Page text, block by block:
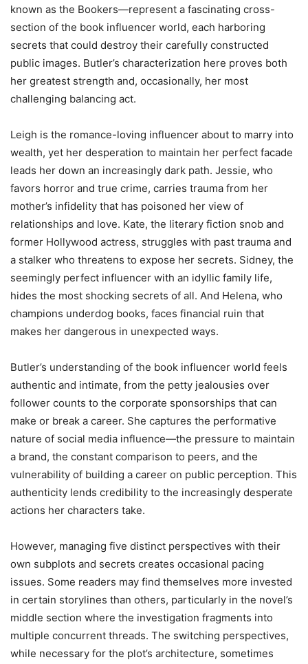
known as the Bookers—represent a fascinating cross-
section of the book influencer world, each harboring
secrets that could destroy their carefully constructed
public images. Butler’s characterization here proves both
her greatest strength and, occasionally, her most
challenging balancing act.
Leigh is the romance-loving influencer about to marry into
wealth, yet her desperation to maintain her perfect facade
leads her down an increasingly dark path. Jessie, who
favors horror and true crime, carries trauma from her
mother’s infidelity that has poisoned her view of
relationships and love. Kate, the literary fiction snob and
former Hollywood actress, struggles with past trauma and
a stalker who threatens to expose her secrets. Sidney, the
seemingly perfect influencer with an idyllic family life,
hides the most shocking secrets of all. And Helena, who
champions underdog books, faces financial ruin that
makes her dangerous in unexpected ways.
Butler’s understanding of the book influencer world feels
authentic and intimate, from the petty jealousies over
follower counts to the corporate sponsorships that can
make or break a career. She captures the performative
nature of social media influence—the pressure to maintain
a brand, the constant comparison to peers, and the
vulnerability of building a career on public perception. This
authenticity lends credibility to the increasingly desperate
actions her characters take.
However, managing five distinct perspectives with their
own subplots and secrets creates occasional pacing
issues. Some readers may find themselves more invested
in certain storylines than others, particularly in the novel’s
middle section where the investigation fragments into
multiple concurrent threads. The switching perspectives,
while necessary for the plot’s architecture, sometimes